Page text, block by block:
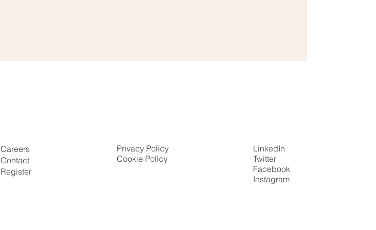
Careers
Contact
Register
Privacy Policy
Cookie Policy
LinkedIn
Twitter
Facebook
Instagram